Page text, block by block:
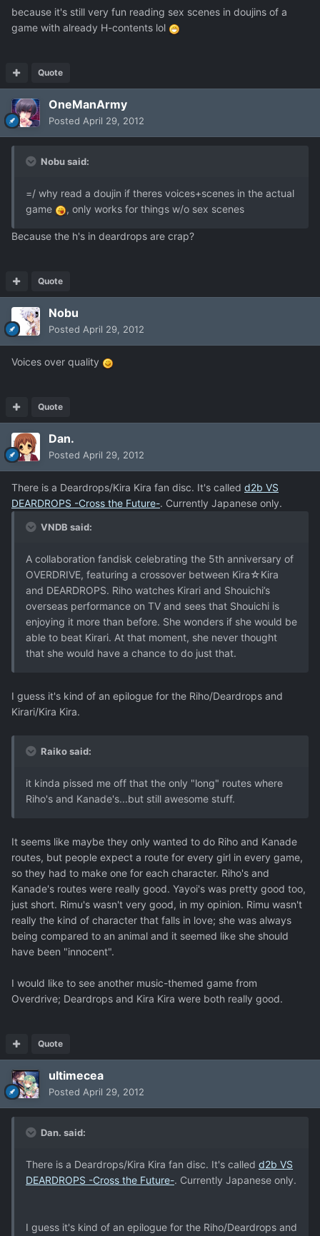
because it's still very fun reading sex scenes in doujins of a
game with already H-contents lol
Quote
OneManArmy
Posted April 29, 2012
Nobu said:
=/ why read a doujin if theres voices+scenes in the actual
game
, only works for things w/o sex scenes
Because the h's in deardrops are crap?
Quote
Nobu
Posted April 29, 2012
Voices over quality
Quote
Dan.
Posted April 29, 2012
There is a Deardrops/Kira Kira fan disc. It's called d2b VS
DEARDROPS -Cross the Future-. Currently Japanese only.
VNDB said:
A collaboration fandisk celebrating the 5th anniversary of
OVERDRIVE, featuring a crossover between Kira☆Kira
and DEARDROPS. Riho watches Kirari and Shouichi’s
overseas performance on TV and sees that Shouichi is
enjoying it more than before. She wonders if she would be
able to beat Kirari. At that moment, she never thought
that she would have a chance to do just that.
I guess it's kind of an epilogue for the Riho/Deardrops and
Kirari/Kira Kira.
Raiko said:
it kinda pissed me off that the only "long" routes where
Riho's and Kanade's...but still awesome stuff.
It seems like maybe they only wanted to do Riho and Kanade
routes, but people expect a route for every girl in every game,
so they had to make one for each character. Riho's and
Kanade's routes were really good. Yayoi's was pretty good too,
just short. Rimu's wasn't very good, in my opinion. Rimu wasn't
really the kind of character that falls in love; she was always
being compared to an animal and it seemed like she should
have been "innocent".
I would like to see another music-themed game from
Overdrive; Deardrops and Kira Kira were both really good.
Quote
ultimecea
Posted April 29, 2012
Dan. said:
There is a Deardrops/Kira Kira fan disc. It's called d2b VS
DEARDROPS -Cross the Future-. Currently Japanese only.
I guess it's kind of an epilogue for the Riho/Deardrops and